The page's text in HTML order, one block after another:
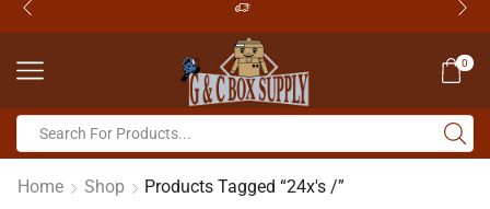
0
Home Shop Products Tagged “24x's /”